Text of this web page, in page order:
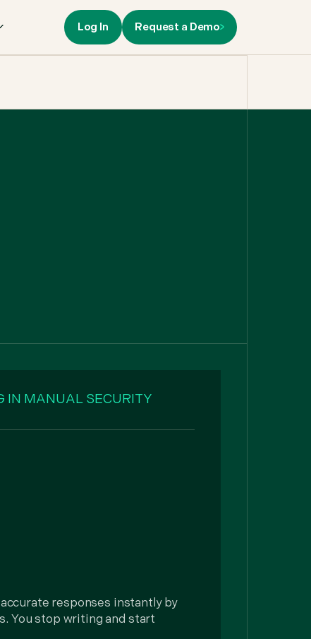
Log In Request a Demo
IN MANUAL SECURITY
responses instantly by
You stop writing and start